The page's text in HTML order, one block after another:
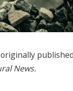
News.